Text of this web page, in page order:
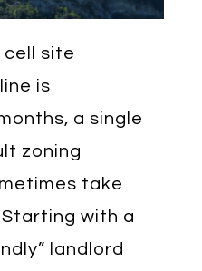
cell site
is
a single
zoning
take
with a
landlord